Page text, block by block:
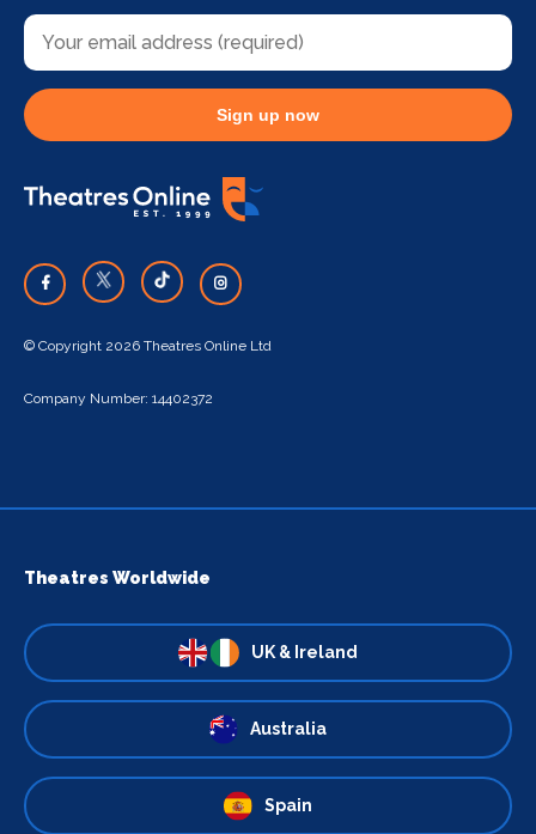
Sign up now
© Copyright 2026 Theatres Online Ltd
Company Number: 14402372
Theatres Worldwide
UK & Ireland
Australia
Spain